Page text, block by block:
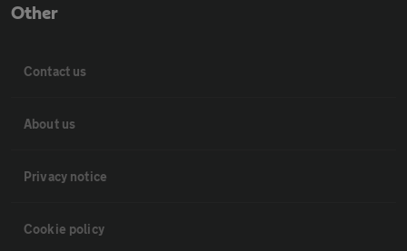
Other
Contact us
About us
Privacy notice
Cookie policy